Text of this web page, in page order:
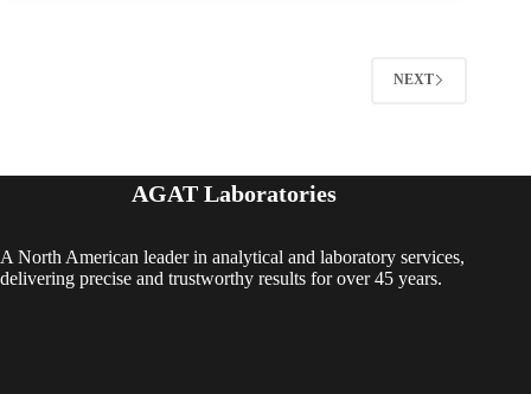
NEXT
AGAT Laboratories
A North American leader in analytical and laboratory services,
delivering precise and trustworthy results for over 45 years.